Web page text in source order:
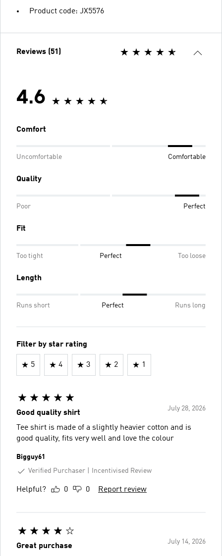
Product code: JX5576
Reviews (51)
4.6
Comfort
Uncomfortable Comfortable
Quality
Poor Perfect
Fit
Too tight Perfect Too loose
Length
Runs short Perfect Runs long
Filter by star rating
5 4 3 2 1
July 28, 2026
Good quality shirt
Tee shirt is made of a slightly heavier cotton and is
good quality, fits very well and love the colour
Bigguy61
Verified Purchaser
Incentivised Review
Helpful? 0 0 Report review
July 14, 2026
Great purchase